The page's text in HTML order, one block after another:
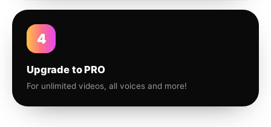
4
Upgrade to PRO
For unlimited videos, all voices and more!